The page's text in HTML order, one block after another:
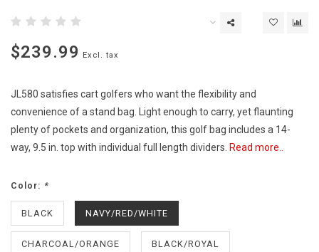
$239.99 Excl. tax
JL580 satisfies cart golfers who want the flexibility and
convenience of a stand bag. Light enough to carry, yet flaunting
plenty of pockets and organization, this golf bag includes a 14-
way, 9.5 in. top with individual full length dividers. Read more..
Color: *
BLACK NAVY/RED/WHITE
CHARCOAL/ORANGE BLACK/ROYAL